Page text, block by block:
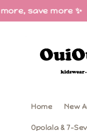
more ✨ Shop
Home New
Opolala & 7-